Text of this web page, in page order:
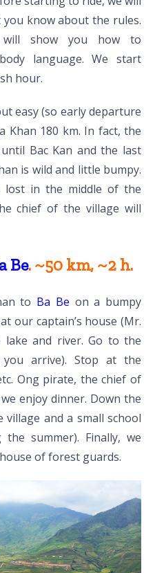
know about the rules.
show you how to
language. We start
hour.
easy (so early departure
Khan 180 km. In fact, the
Bac Kan and the last
is wild and little bumpy.
lost in the middle of the
chief of the village will
Be. ~50 km, ~2 h.
to Ba Be on a bumpy
our captain’s house (Mr.
lake and river. Go to the
arrive). Stop at the
Ong pirate, the chief of
enjoy dinner. Down the
and a small school
summer). Finally, we
of forest guards.